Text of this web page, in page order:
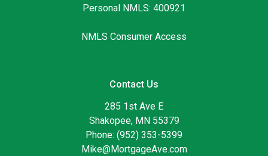
Personal NMLS: 400921
NMLS Consumer Access
Contact Us
285 1st Ave E
Shakopee, MN 55379
Phone: (952) 353-5399
Mike@MortgageAve.com